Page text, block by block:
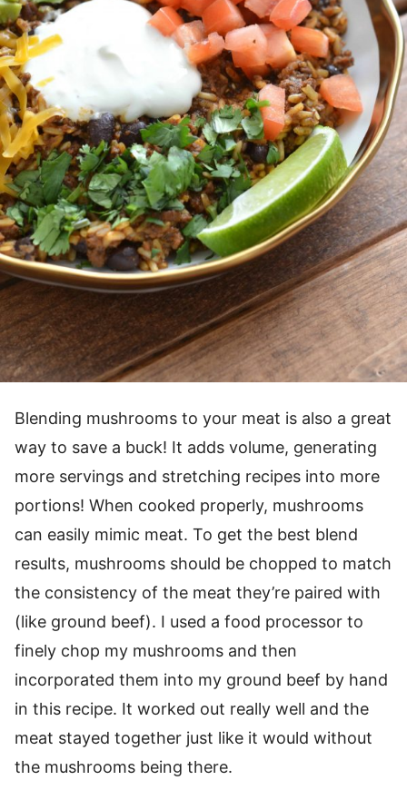
Blending mushrooms to your meat is also a great
way to save a buck! It adds volume, generating
more servings and stretching recipes into more
portions! When cooked properly, mushrooms
can easily mimic meat. To get the best blend
results, mushrooms should be chopped to match
the consistency of the meat they’re paired with
(like ground beef). I used a food processor to
finely chop my mushrooms and then
incorporated them into my ground beef by hand
in this recipe. It worked out really well and the
meat stayed together just like it would without
the mushrooms being there.